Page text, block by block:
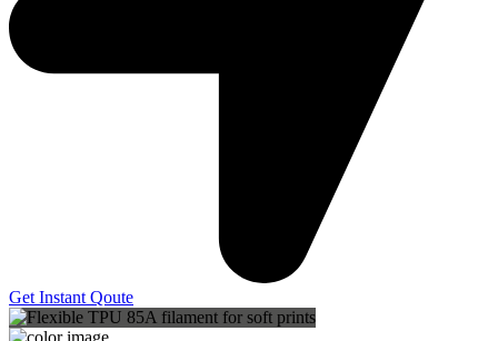
Get Instant Qoute